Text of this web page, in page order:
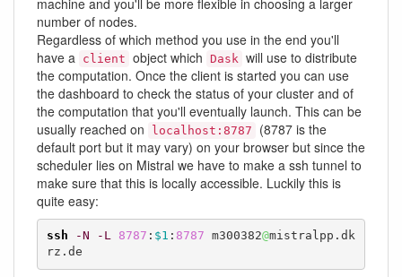
number of nodes.
Regardless of which method you use in the end you'll
have a
client object which Dask will use to distribute
the computation. Once the client is started you can use
the dashboard to check the status of your cluster and of
the computation that you'll eventually launch. This can be
usually reached on
localhost:8787
(8787 is the
default port but it may vary) on your browser but since the
scheduler lies on Mistral we have to make a ssh tunnel to
make sure that this is locally accessible. Luckily this is
quite easy:
ssh -N -L 8787 : $1 : 8787 m300382@mistralpp.dk
rz.de